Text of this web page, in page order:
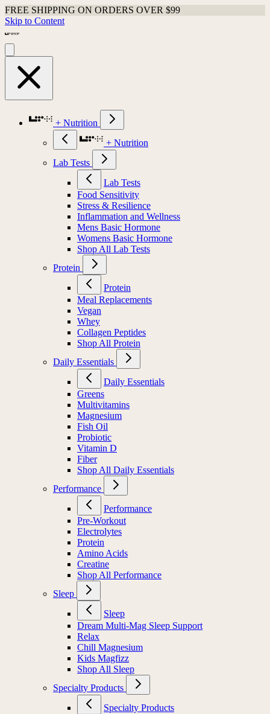
FREE SHIPPING ON ORDERS OVER $99
Skip to Content
+ Nutrition
+ Nutrition
Lab Tests
Lab Tests
Food Sensitivity
Stress & Resilience
Inflammation and Wellness
Mens Basic Hormone
Womens Basic Hormone
Shop All Lab Tests
Protein
Protein
Meal Replacements
Vegan
Whey
Collagen Peptides
Shop All Protein
Daily Essentials
Daily Essentials
Greens
Multivitamins
Magnesium
Fish Oil
Probiotic
Vitamin D
Fiber
Shop All Daily Essentials
Performance
Performance
Pre-Workout
Electrolytes
Protein
Amino Acids
Creatine
Shop All Performance
Sleep
Sleep
Dream Multi-Mag Sleep Support
Relax
Chill Magnesium
Kids Magfizz
Shop All Sleep
Specialty Products
Specialty Products